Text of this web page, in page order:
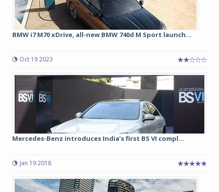
BMW i7 M70 xDrive, all-new BMW 740d M Sport launch...
Oct 19 2023
Mercedes-Benz introduces India’s first BS VI compl...
Jan 19 2018